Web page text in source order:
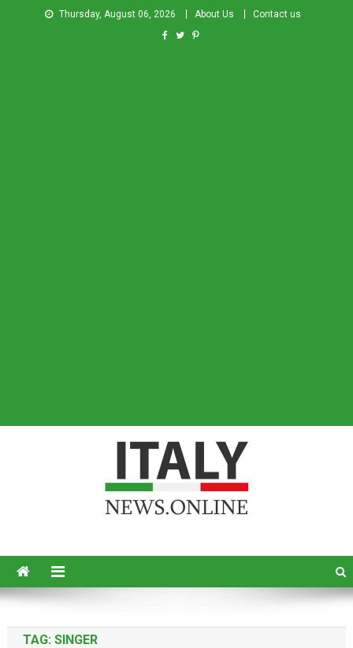
Thursday, August 06, 2026 About Us Contact us
TAG: SINGER